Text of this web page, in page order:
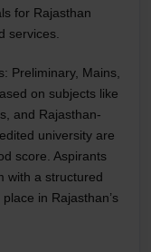
for Rajasthan
services.
Preliminary, Mains,
on subjects like
and Rajasthan-
university are
score. Aspirants
with a structured
in Rajasthan’s